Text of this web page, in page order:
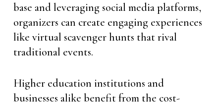
base and leveraging social media platforms,
organizers can create engaging experiences
like virtual scavenger hunts that rival
traditional events.
Higher education institutions and
businesses alike benefit from the cost-